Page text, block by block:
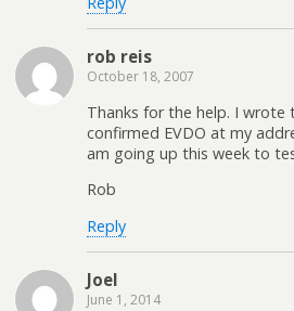
rob reis
October 18, 2007
Thanks for the help. I wrote
confirmed EVDO at my
am going up this week to
Rob
Reply
Joel
June 1, 2014